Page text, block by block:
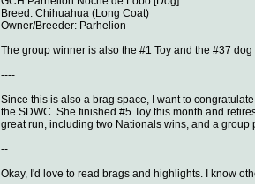
Breed: Chihuahua (Long Coat)
Owner/Breeder: Parhelion
The group winner is also the #1 Toy and the #37
----
Since this is also a brag space, I want to
the SDWC. She finished #5 Toy this month and
great run, including two Nationals wins, and a group
--
Okay, I'd love to read brags and highlights. I know